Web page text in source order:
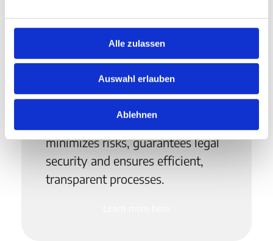
Alle zulassen
Auswahl erlauben
Ablehnen
Automated checks, clear
guidelines and central data
with EU regulations. Compliance
minimizes risks, guarantees legal
security and ensures efficient,
transparent processes.